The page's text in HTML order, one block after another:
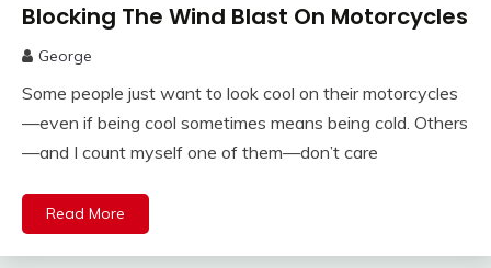
Blocking The Wind Blast On Motorcycles
George
Some people just want to look cool on their motorcycles
—even if being cool sometimes means being cold. Others
—and I count myself one of them—don’t care
Read More